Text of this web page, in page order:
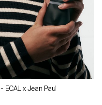
- ECAL x Jean Paul